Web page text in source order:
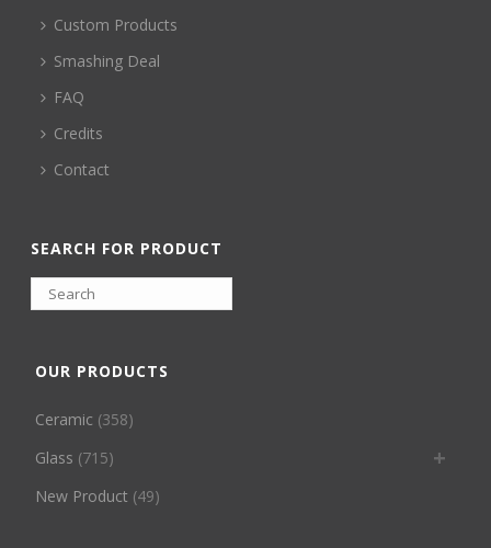
Custom Products
Smashing Deal
FAQ
Credits
Contact
SEARCH FOR PRODUCT
OUR PRODUCTS
Ceramic (358)
Glass (715)
New Product (49)